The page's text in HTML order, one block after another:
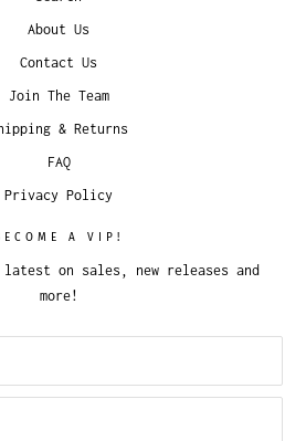
About Us
Contact Us
Join The Team
& Returns
FAQ
Privacy Policy
A VIP!
on sales, new releases and
more!